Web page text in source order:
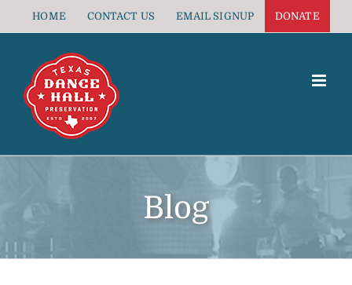
to
HOME CONTACT US EMAIL SIGNUP DONATE
Blog